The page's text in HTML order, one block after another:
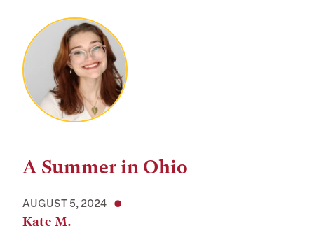
A Summer in Ohio
AUGUST 5, 2024
Kate M.